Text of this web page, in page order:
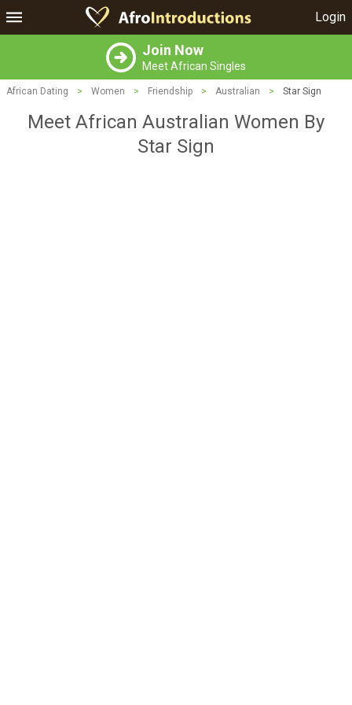
Login
Join Now
Meet African Singles
African Dating > Women > Friendship > Australian > Star Sign
Meet African Australian Women By
Star Sign